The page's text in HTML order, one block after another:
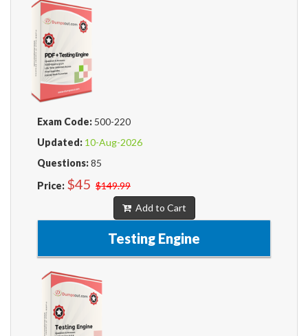
Exam Code: 500-220
Updated: 10-Aug-2026
Questions:85
Price: $45 $149.99
Add to Cart
Testing Engine